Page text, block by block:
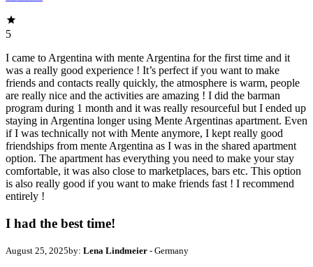
5
I came to Argentina with mente Argentina for the first time and it
was a really good experience ! It’s perfect if you want to make
friends and contacts really quickly, the atmosphere is warm, people
are really nice and the activities are amazing ! I did the barman
program during 1 month and it was really resourceful but I ended up
staying in Argentina longer using Mente Argentinas apartment. Even
if I was technically not with Mente anymore, I kept really good
friendships from mente Argentina as I was in the shared apartment
option. The apartment has everything you need to make your stay
comfortable, it was also close to marketplaces, bars etc. This option
is also really good if you want to make friends fast ! I recommend
entirely !
I had the best time!
August 25, 2025by: Lena Lindmeier - Germany